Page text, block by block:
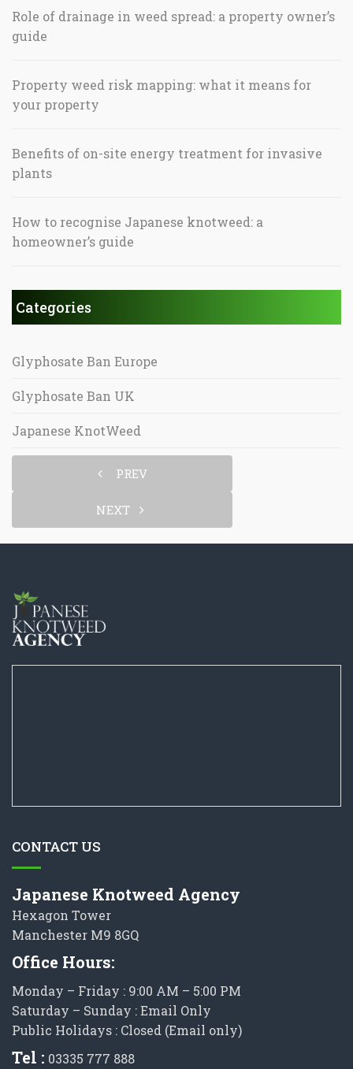
Role of drainage in weed spread: a property owner’s
guide
Property weed risk mapping: what it means for
your property
Benefits of on-site energy treatment for invasive
plants
How to recognise Japanese knotweed: a
homeowner’s guide
Categories
Glyphosate Ban Europe
Glyphosate Ban UK
Japanese KnotWeed
PREV
NEXT
CONTACT US
Japanese Knotweed Agency
Hexagon Tower
Manchester M9 8GQ
Office Hours:
Monday – Friday : 9:00 AM – 5:00 PM
Saturday – Sunday : Email Only
Public Holidays : Closed (Email only)
Tel : 03335 777 888